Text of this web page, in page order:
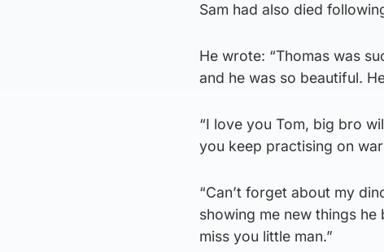
Sam had also died
He wrote: “Thomas was
and he was so beautiful.
“I love you Tom, big bro
you keep practising on
“Can’t forget about my
showing me new things
miss you little man.”